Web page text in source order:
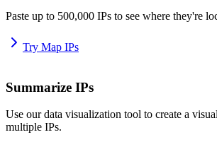
Paste up to 500,000 IPs to see where they're
Try Map IPs
Summarize IPs
Use our data visualization tool to create a
multiple IPs.